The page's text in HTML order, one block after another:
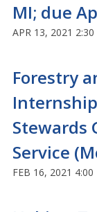
MI; due
APR 13, 2021 2:30
Forestry
Stewards
Service
FEB 16, 2021 4:00